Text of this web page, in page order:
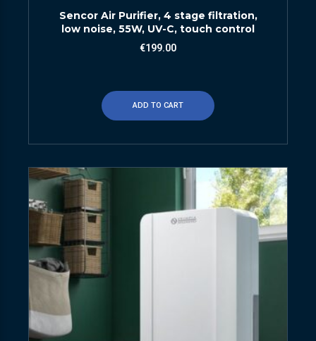
Sencor Air Purifier, 4 stage filtration,
low noise, 55W, UV-C, touch control
€199.00
ADD TO CART